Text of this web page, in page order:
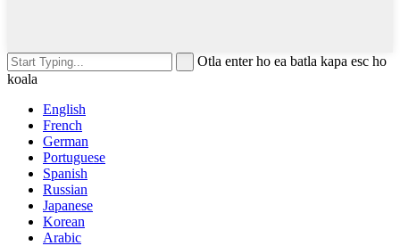
Otla enter ho ea batla kapa esc ho
koala
English
French
German
Portuguese
Spanish
Russian
Japanese
Korean
Arabic